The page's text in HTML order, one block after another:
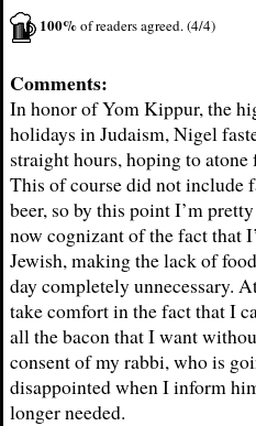
100%of readers agreed. (4/4)
Comments:
In honor of Yom Kippur, the
holidays in Judaism, Nigel
straight hours, hoping to atone
This of course did not include
beer, so by this point I’m
now cognizant of the fact that
Jewish, making the lack of
day completely unnecessary.
take comfort in the fact that I
all the bacon that I want
consent of my rabbi, who is
disappointed when I inform
longer needed.